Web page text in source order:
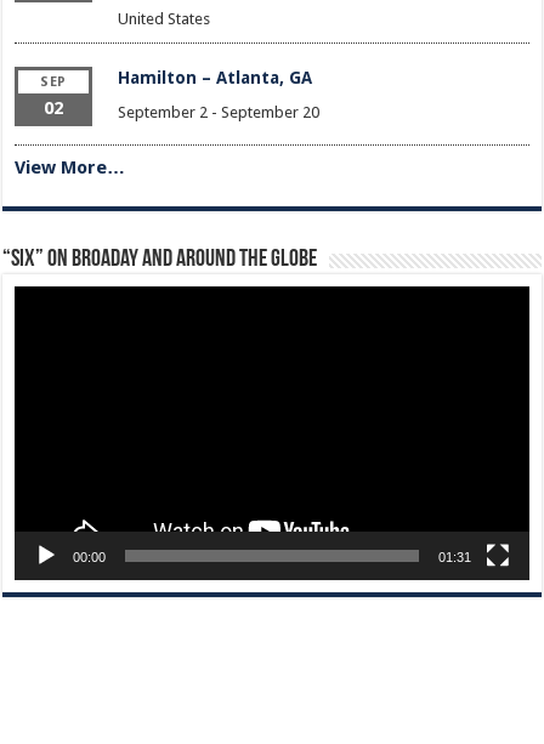
United States
SEP
02
Hamilton – Atlanta, GA
September 2- September 20
View More…
“Six” on Broaday and Around the Globe
00:00 01:31